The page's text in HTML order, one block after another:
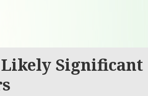
Significant